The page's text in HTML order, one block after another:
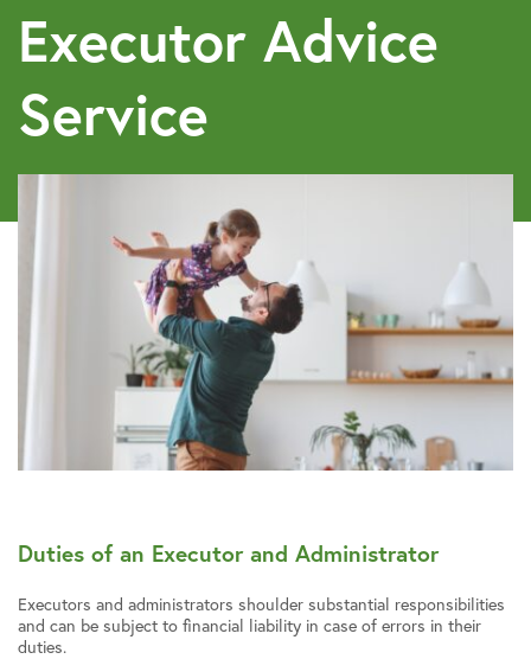
Executor Advice
Service
Duties of an Executor and Administrator
Executors and administrators shoulder substantial responsibilities
and can be subject to financial liability in case of errors in their
duties.